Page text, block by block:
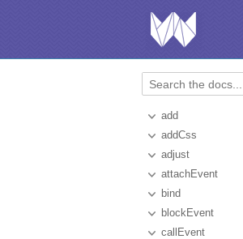
add
addCss
adjust
attachEvent
bind
blockEvent
callEvent